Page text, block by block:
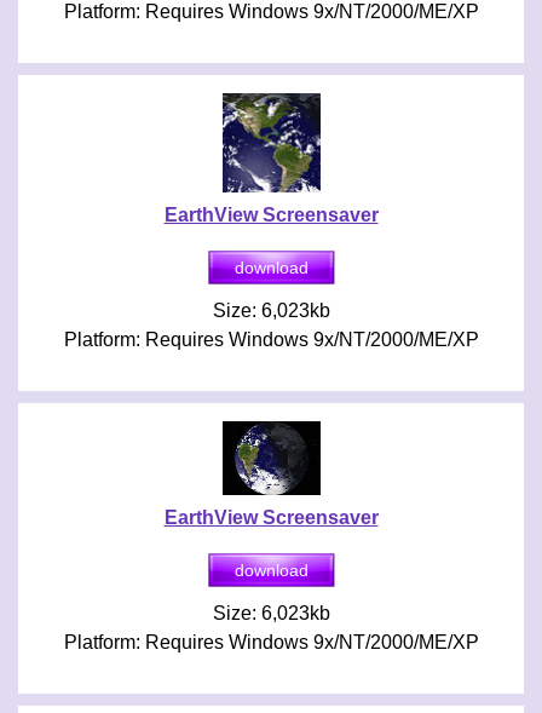
Platform: Requires Windows 9x/NT/2000/ME/XP
EarthView Screensaver
Size: 6,023kb
Platform: Requires Windows 9x/NT/2000/ME/XP
EarthView Screensaver
Size: 6,023kb
Platform: Requires Windows 9x/NT/2000/ME/XP